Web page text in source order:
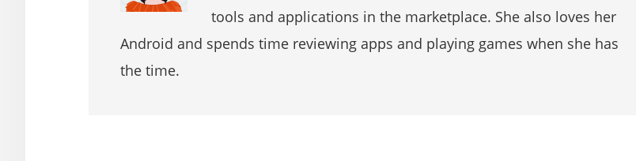
tools and applications in the marketplace. She also loves her
Android and spends time reviewing apps and playing games when she has
the time.